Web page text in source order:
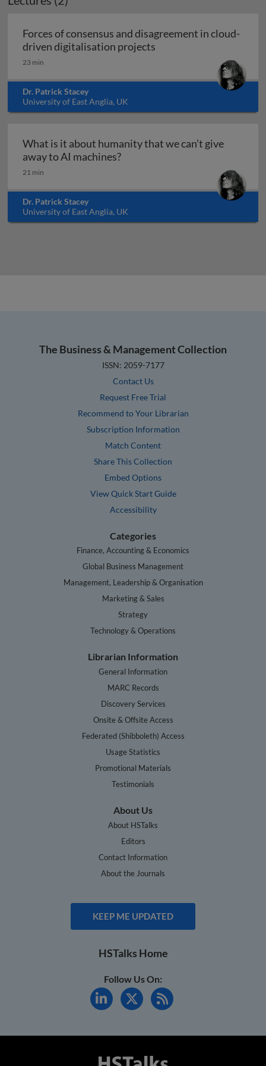
Forces of consensus and disagreement in cloud-
driven digitalisation projects
23 min
Dr. Patrick Stacey
University of East Anglia, UK
What is it about humanity that we can’t give
away to AI machines?What is it about humanity that
21 min
Dr. Patrick Stacey
University of East Anglia, UK
The Business & Management Collection
ISSN: 2059-7177
Contact Us
Request Free Trial
Recommend to Your Librarian
Subscription Information
Match Content
Share This Collection
Embed Options
View Quick Start Guide
Accessibility
Categories
Finance, Accounting & Economics
Global Business Management
Management, Leadership & Organisation
Marketing & Sales
Strategy
Technology & Operations
Librarian Information
General Information
MARC Records
Discovery Services
Onsite & Offsite Access
Federated (Shibboleth) Access
Usage Statistics
Promotional Materials
Testimonials
About Us
About HSTalks
Editors
Contact Information
About the Journals
KEEP ME UPDATED
HSTalks Home
Follow Us On: